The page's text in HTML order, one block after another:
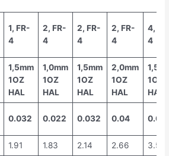
1, FR-
4
2, FR-
4
2, FR-
4
2, FR-
4
4,
4
1,5mm
1OZ
HAL
1,0mm
1OZ
HAL
1,5mm
1OZ
HAL
2,0mm
1OZ
HAL
1OZ
HAL
0.032 0.022 0.032 0.04
1.91 1.83 2.14 2.66 3.59